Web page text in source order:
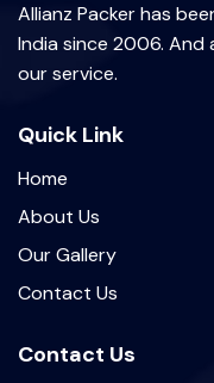
Allianz Packer has
India since 2006.
our service.
Quick Link
Home
About Us
Our Gallery
Contact Us
Contact Us